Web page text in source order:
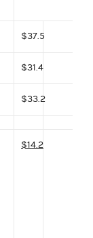
$37.5
$31.4
$33.2
$14.2